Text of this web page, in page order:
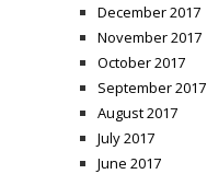
December 2017
November 2017
October 2017
September 2017
August 2017
July 2017
June 2017